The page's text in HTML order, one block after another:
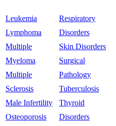
Leukemia
Lymphoma
Multiple
Myeloma
Multiple
Sclerosis
Male Infertility
Osteoporosis
Respiratory
Disorders
Skin Disorders
Surgical
Pathology
Tuberculosis
Thyroid
Disorders